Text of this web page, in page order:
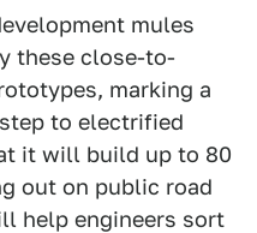
mules
these close-to-
marking a
to electrified
it will build up to 80
out on public road
help engineers sort